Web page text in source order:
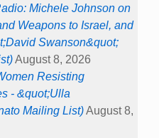
Michele Johnson on
Weapons to Israel, and
Swanson&quot;
August 8, 2026
Resisting
- &quot;Ulla
Mailing List)August 8,